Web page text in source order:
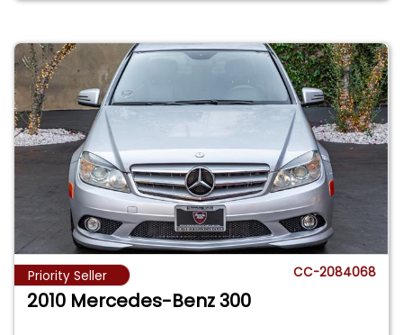
Priority Seller CC-2084068
2010 Mercedes-Benz 300